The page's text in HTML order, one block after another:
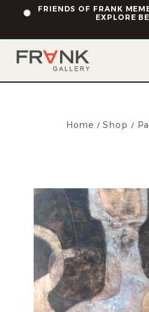
FRIENDS OF FRANK
EXPLORE
Home /Shop /